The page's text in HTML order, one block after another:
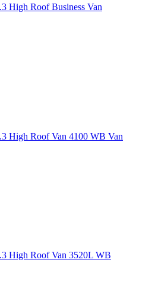
High Roof Business Van
High Roof Van 4100 WB Van
High Roof Van 3520L WB